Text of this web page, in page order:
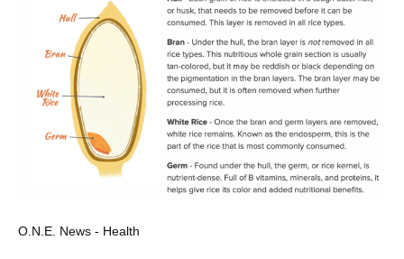
O.N.E. News - Health